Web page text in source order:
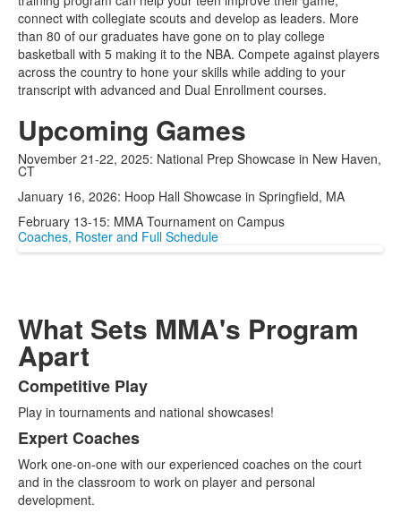
connect with collegiate scouts and develop as leaders. More
than 80 of our graduates have gone on to play college
basketball with 5 making it to the NBA. Compete against players
across the country to hone your skills while adding to your
transcript with advanced and Dual Enrollment courses.
Upcoming Games
November 21-22, 2025: National Prep Showcase in New Haven,
CT
January 16, 2026: Hoop Hall Showcase in Springfield, MA
February 13-15: MMA Tournament on Campus
Coaches, Roster and Full Schedule
What Sets MMA's Program
Apart
List
of
4
items.
Competitive Play
Play in tournaments and national showcases!
Expert Coaches
Work one-on-one with our experienced coaches on the court
and in the classroom to work on player and personal
development.